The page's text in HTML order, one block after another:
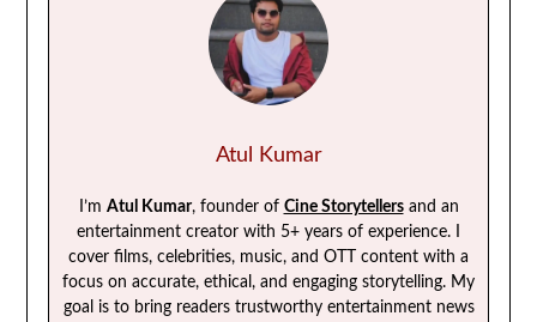
Atul Kumar
I’m Atul Kumar, founder of Cine Storytellersand an
entertainment creator with 5+ years of experience. I
cover films, celebrities, music, and OTT content with a
focus on accurate, ethical, and engaging storytelling. My
goal is to bring readers trustworthy entertainment news